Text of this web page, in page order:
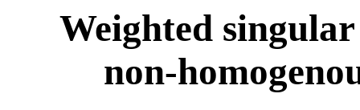
Weighted
non-